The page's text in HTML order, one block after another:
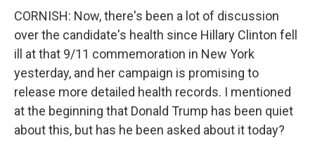
CORNISH: Now, there's been a lot of discussion
over the candidate's health since Hillary Clinton fell
ill at that 9/11 commemoration in New York
yesterday, and her campaign is promising to
release more detailed health records. I mentioned
at the beginning that Donald Trump has been quiet
about this, but has he been asked about it today?